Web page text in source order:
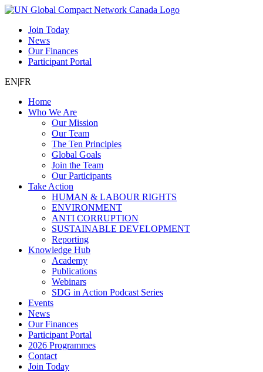
Join Today
News
Our Finances
Participant Portal
EN|FR
Home
Who We Are
Our Mission
Our Team
The Ten Principles
Global Goals
Join the Team
Our Participants
Take Action
HUMAN & LABOUR RIGHTS
ENVIRONMENT
ANTI CORRUPTION
SUSTAINABLE DEVELOPMENT
Reporting
Knowledge Hub
Academy
Publications
Webinars
SDG in Action Podcast Series
Events
News
Our Finances
Participant Portal
2026 Programmes
Contact
Join Today